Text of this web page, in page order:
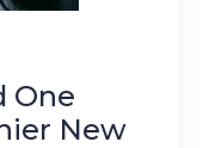
One
New